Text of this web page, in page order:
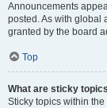
Announcements
posted. As with global
granted by the board
Top
What are sticky
Sticky topics within